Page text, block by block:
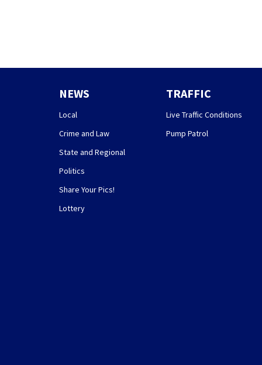
NEWS
Local
Crime and Law
State and Regional
Politics
Share Your Pics!
Lottery
TRAFFIC
Live Traffic Conditions
Pump Patrol